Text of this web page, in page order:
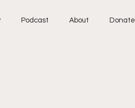
Podcast About Donate